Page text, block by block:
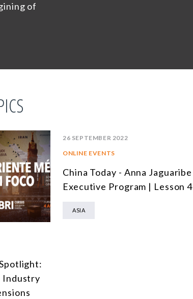
of
Industry
26 SEPTEMBER 2022
ONLINE EVENTS
China Today - Anna Jaguaribe
Executive Program | Lesson 4
ASIA